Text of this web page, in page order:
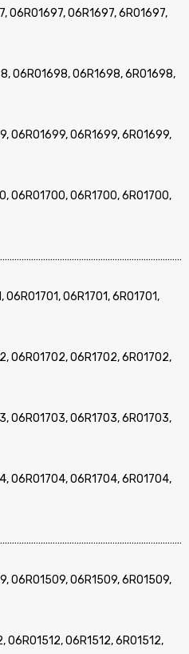
06R01697, 06R1697, 6R01697,
06R01698, 06R1698, 6R01698,
06R01699, 06R1699, 6R01699,
06R01700, 06R1700, 6R01700,
06R01701, 06R1701, 6R01701,
06R01702, 06R1702, 6R01702,
06R01703, 06R1703, 6R01703,
06R01704, 06R1704, 6R01704,
06R01509, 06R1509, 6R01509,
06R01512, 06R1512, 6R01512,